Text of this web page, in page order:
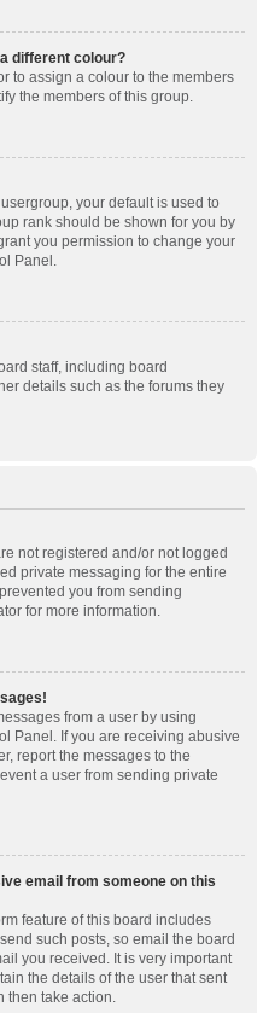
different colour?
to assign a colour to the members
the members of this group.
your default is used to
rank should be shown for you by
you permission to change your
Panel.
staff, including board
details such as the forums they
not registered and/or not logged
private messaging for the entire
you from sending
for more information.
from a user by using
Panel. If you are receiving abusive
report the messages to the
a user from sending private
email from someone on this
feature of this board includes
such posts, so email the board
you received. It is very important
the details of the user that sent
then take action.